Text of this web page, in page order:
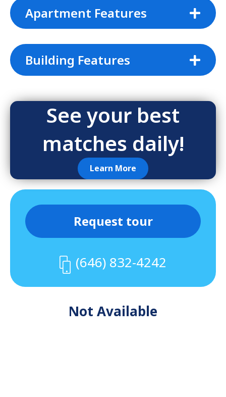
Apartment Features
Building Features
See your best
matches daily!
Learn More
Request tour
(646) 832-4242
Not Available